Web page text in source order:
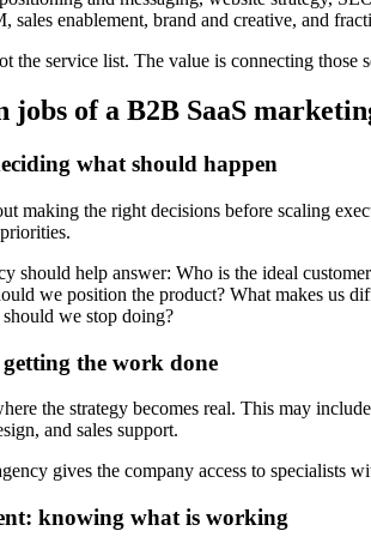
sales enablement, brand and creative, and
the service list. The value is connecting those
jobs of a B2B SaaS
what should happen
making the right decisions before scaling
should help answer: Who is the ideal
we position the product? What makes us
we stop doing?
the work done
the strategy becomes real. This may
and sales support.
gives the company access to specialists
knowing what is working